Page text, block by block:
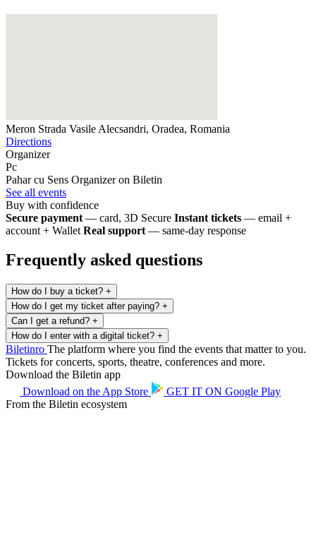
Meron Strada Vasile Alecsandri, Oradea, Romania
Directions
Organizer
Pc
Pahar cu Sens Organizer on Biletin
See all events
Buy with confidence
Secure payment — card, 3D Secure Instant tickets — email +
account + Wallet Real support — same-day response
Frequently asked questions
How do I buy a ticket? +
How do I get my ticket after paying? +
Can I get a refund? +
How do I enter with a digital ticket? +
Biletinro The platform where you find the events that matter to you.
Tickets for concerts, sports, theatre, conferences and more.
Download the Biletin app
Download on the App Store GET IT ON Google Play
From the Biletin ecosystem